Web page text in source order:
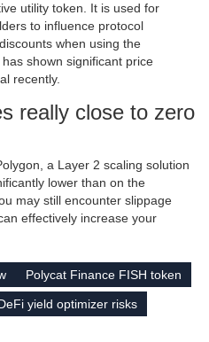
utility token. It is used for
to influence protocol
when using the
shown significant price
recently.
really close to zero
a Layer 2 scaling solution
lower than on the
may still encounter slippage
effectively increase your
Polycat Finance FISH token
yield optimizer risks